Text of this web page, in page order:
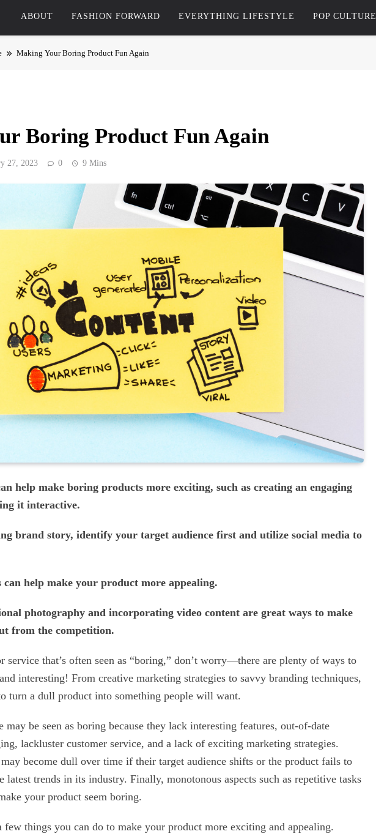
ABOUT FASHION FORWARD EVERYTHING LIFESTYLE POP CULTURE
Making Your Boring Product Fun Again
Boring Product Fun Again
27, 2023 0 9 Mins
help make boring products more exciting, such as creating an engaging
it interactive.
brand story, identify your target audience first and utilize social media to
can help make your product more appealing.
photography and incorporating video content are great ways to make
from the competition.
service that’s often seen as “boring,” don’t worry—there are plenty of ways to
interesting! From creative marketing strategies to savvy branding techniques,
turn a dull product into something people will want.
may be seen as boring because they lack interesting features, out-of-date
lackluster customer service, and a lack of exciting marketing strategies.
become dull over time if their target audience shifts or the product fails to
latest trends in its industry. Finally, monotonous aspects such as repetitive tasks
your product seem boring.
few things you can do to make your product more exciting and appealing.